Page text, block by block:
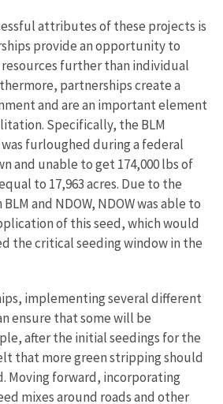
attributes of these projects is
provide an opportunity to
further than individual
partnerships create a
and are an important element
Specifically, the BLM
furloughed during a federal
and unable to get 174,000 lbs of
to 17,963 acres. Due to the
and NDOW, NDOW was able to
of this seed, which would
the critical seeding window in the
implementing several different
ensure that some will be
after the initial seedings for the
that more green stripping should
Moving forward, incorporating
mixes around roads and other